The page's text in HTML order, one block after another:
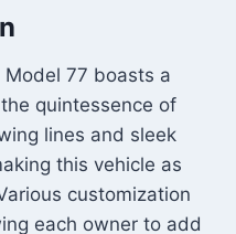
77 boasts a
quintessence of
lines and sleek
this vehicle as
customization
each owner to add